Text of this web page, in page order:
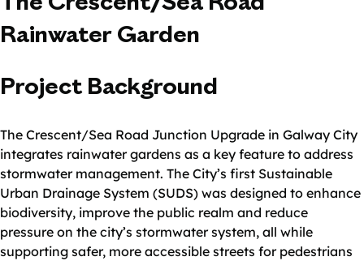
Rainwater Garden
Project Background
The Crescent/Sea Road Junction Upgrade in Galway City
integrates rainwater gardens as a key feature to address
stormwater management. The City’s first Sustainable
Urban Drainage System (SUDS) was designed to enhance
biodiversity, improve the public realm and reduce
pressure on the city’s stormwater system, all while
supporting safer, more accessible streets for pedestrians